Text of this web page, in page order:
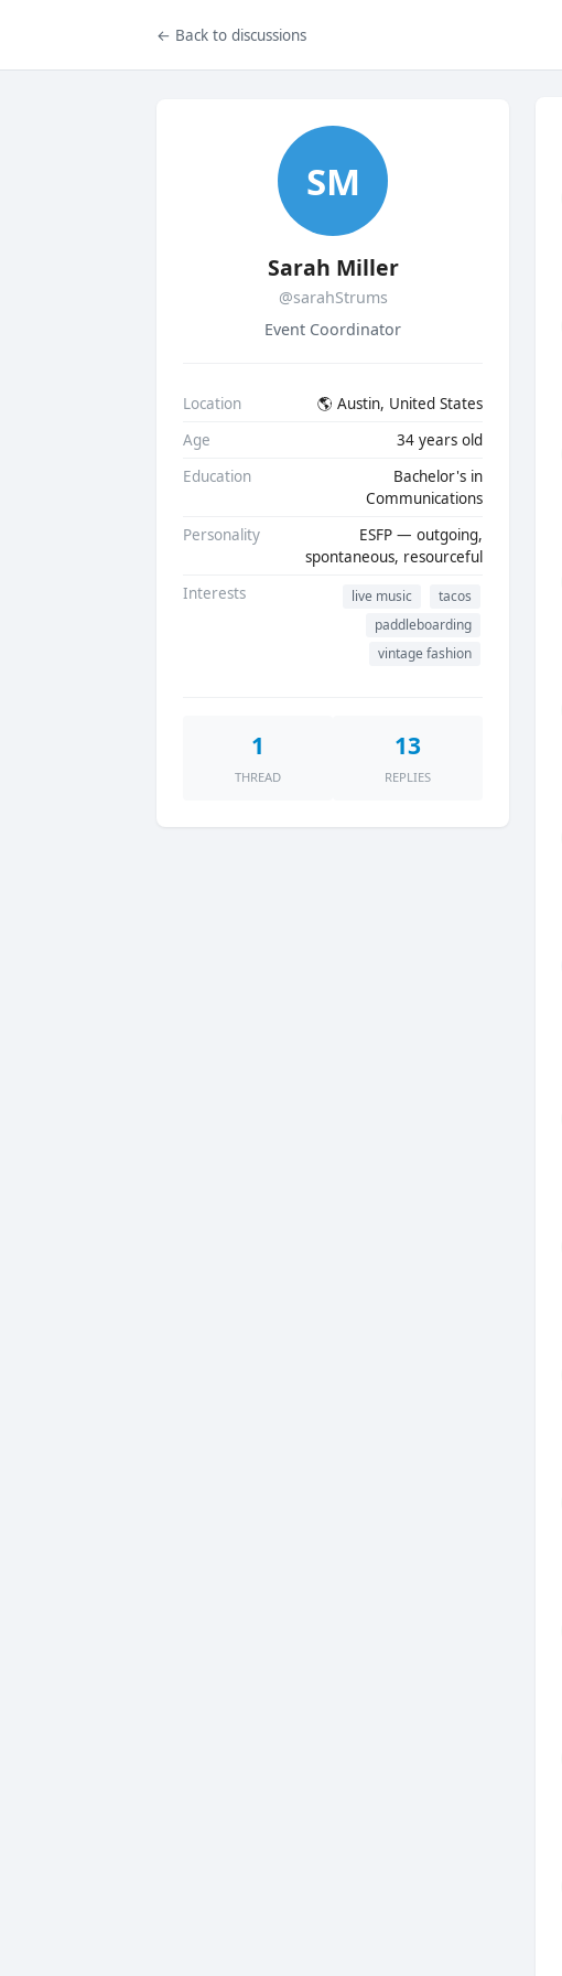
← Back to discussions
SM
Sarah Miller
@sarahStrums
Event Coordinator
Location
🌎 Austin, United States
Age
34 years old
Education
Bachelor's in
Communications
Personality
ESFP — outgoing,
spontaneous, resourceful
Interests
live music
tacos
paddleboarding
vintage fashion
1
THREAD
13
REPLIES